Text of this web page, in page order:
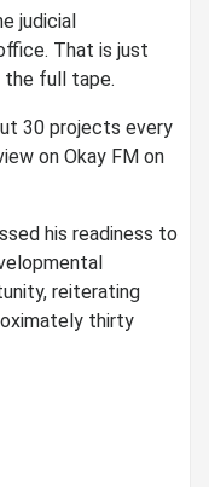
judicial
That is just
the full tape.
30 projects every
on Okay FM on
his readiness to
reiterating
thirty